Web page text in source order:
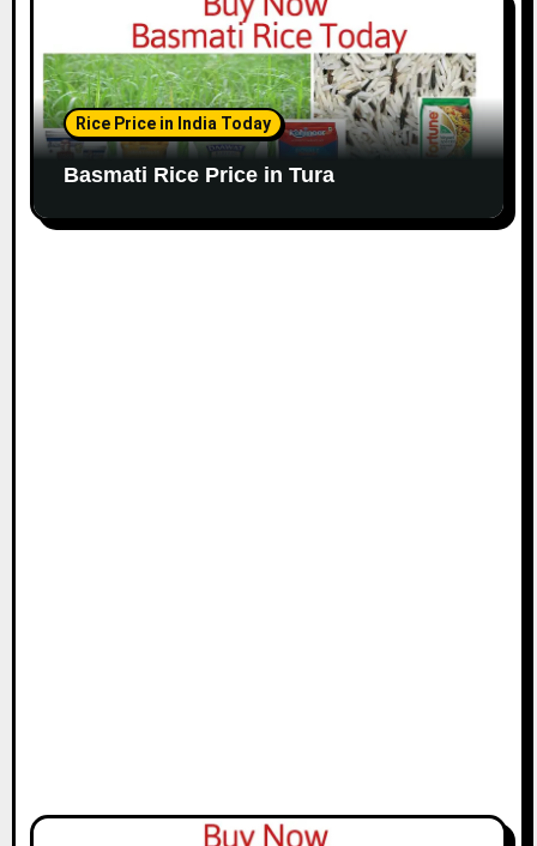
Rice Price in India Today
Basmati Rice Price in Tura